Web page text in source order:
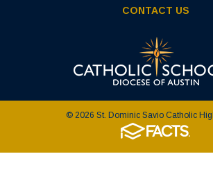
CONTACT US
© 2026 St. Dominic Savio Catholic